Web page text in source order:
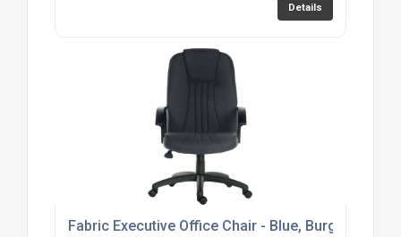
Details
Fabric Executive Office Chair - Blue, Burgundy or